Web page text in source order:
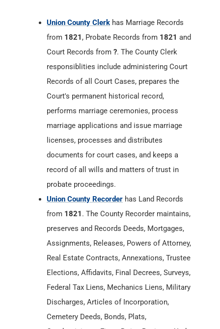
Union County Clerk has Marriage Records
from 1821 , Probate Records from 1821 and
Court Records from ?. The County Clerk
responsiblities include administering Court
Records of all Court Cases, prepares the
Court's permanent historical record,
performs marriage ceremonies, process
marriage applications and issue marriage
licenses, processes and distributes
documents for court cases, and keeps a
record of all wills and matters of trust in
probate proceedings.
Union County Recorder has Land Records
from 1821 . The County Recorder maintains,
preserves and Records Deeds, Mortgages,
Assignments, Releases, Powers of Attorney,
Real Estate Contracts, Annexations, Trustee
Elections, Affidavits, Final Decrees, Surveys,
Federal Tax Liens, Mechanics Liens, Military
Discharges, Articles of Incorporation,
Cemetery Deeds, Bonds, Plats,